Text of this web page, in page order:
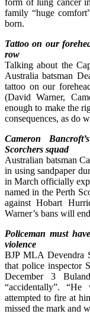
family “huge
born.
Tattoo on our
row
Talking about the
Australia batsman
tattoo on our
(David Warner,
enough to make the
consequences, as do
Cameron
Scorchers squad
Australian batsman
in using sandpaper
in March officially
named in the Perth
against Hobart
Warner’s bans will
Policeman must
violence
BJP MLA Devendra
that police inspector
December 3
“accidentally”.
attempted to fire at
missed the mark and